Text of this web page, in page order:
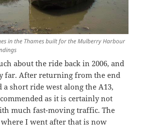
in the Thames built for the Mulberry Harbour
about the ride back in 2006, and
far. After returning from the end
a short ride west along the A13,
as it is certainly not
much fast-moving traffic. The
where I went after that is now